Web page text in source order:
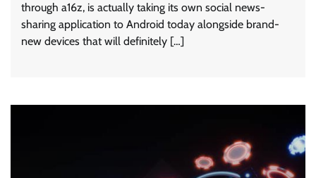
through a16z, is actually taking its own social news-
sharing application to Android today alongside brand-
new devices that will definitely […]